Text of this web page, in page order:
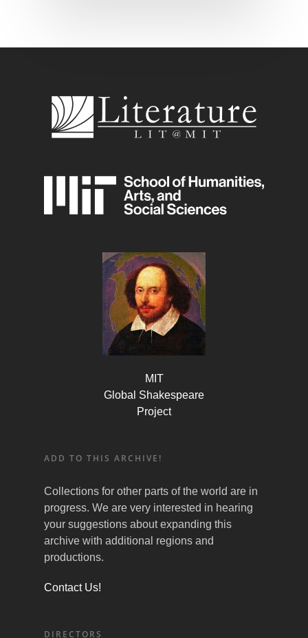
MIT
Global Shakespeare
Project
ADD TO THIS ARCHIVE!
Collections for other parts of the world are in
progress. We are very interested in hearing
your suggestions about expanding this
archive with additional regions and
productions.
Contact Us!
DIRECTORS